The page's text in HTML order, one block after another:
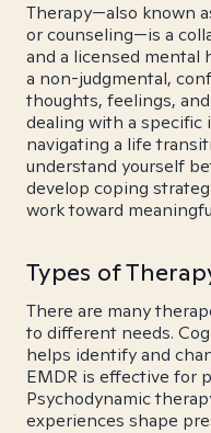
Therapy—also known
or counseling—is a
and a licensed mental
a non-judgmental,
thoughts, feelings,
dealing with a specific
navigating a life
understand yourself
develop coping
work toward
Types of
There are many
to different needs.
helps identify and
EMDR is effective for
Psychodynamic
experiences shape